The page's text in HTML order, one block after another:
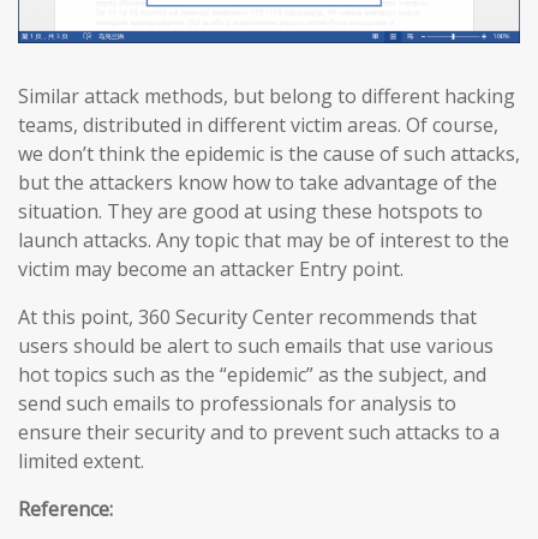
Similar attack methods, but belong to different hacking
teams, distributed in different victim areas. Of course,
we don’t think the epidemic is the cause of such attacks,
but the attackers know how to take advantage of the
situation. They are good at using these hotspots to
launch attacks. Any topic that may be of interest to the
victim may become an attacker Entry point.
At this point, 360 Security Center recommends that
users should be alert to such emails that use various
hot topics such as the “epidemic” as the subject, and
send such emails to professionals for analysis to
ensure their security and to prevent such attacks to a
limited extent.
Reference: